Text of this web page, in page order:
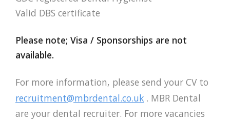
Valid DBS certificate
Please note; Visa / Sponsorships are not
available.
For more information, please send your CV to
recruitment@mbrdental.co.uk . MBR Dental
are your dental recruiter. For more vacancies